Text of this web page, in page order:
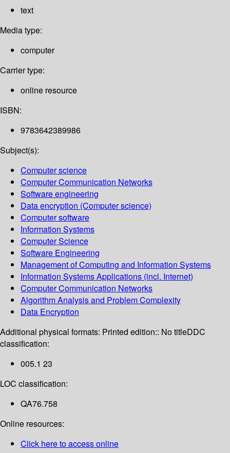
text
Media type:
computer
Carrier type:
online resource
ISBN:
9783642389986
Subject(s):
Computer science
Computer Communication Networks
Software engineering
Data encryption (Computer science)
Computer software
Information Systems
Computer Science
Software Engineering
Management of Computing and Information Systems
Information Systems Applications (incl. Internet)
Computer Communication Networks
Algorithm Analysis and Problem Complexity
Data Encryption
Additional physical formats: Printed edition:: No titleDDC
classification:
005.1 23
LOC classification:
QA76.758
Online resources:
Click here to access online